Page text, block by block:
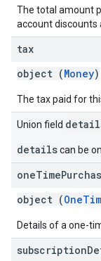
The total amount
account discounts
tax
object (Money)
The tax paid for
Union field
detailscan be
oneTime
object (
Details of a one-
subscription